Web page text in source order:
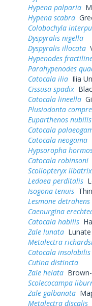
Hypena palparia
Hypena scabra
Colobochyla
Dyspyralis nigella
Dyspyralis illocata
Hypenodes
Parahypenodes
Catocala ilia Ilia
Cissusa spadix
Catocala lineella
Plusiodonta
Euparthenos nubilis
Catocala
Catocala neogama
Hypsoropha
Catocala robinsoni
Scoliopteryx libatrix
Ledaea perditalis
Isogona tenuis
Lesmone detrahens
Caenurgina
Catocala habilis
Zale lunata
Metalectra
Catocala insolabilis
Cutina distincta
Zale helata
Scolecocampa
Zale galbanata
Metalectra discalis